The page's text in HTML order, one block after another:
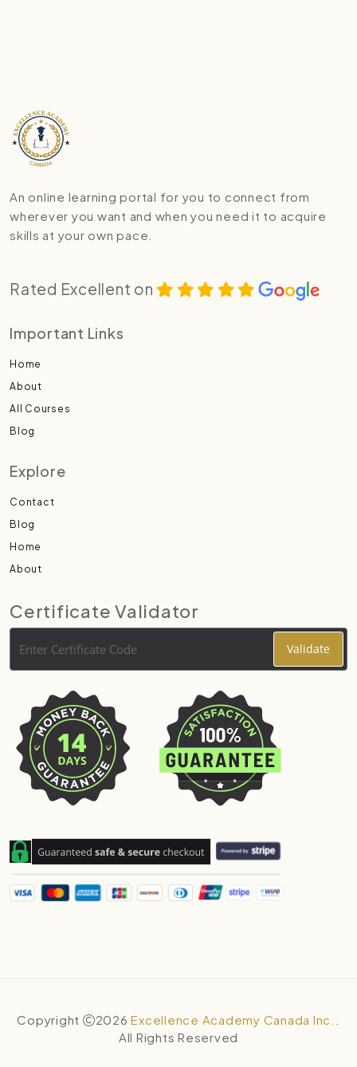
An online learning portal for you to connect from
wherever you want and when you need it to acquire
skills at your own pace.
Rated Excellent on
Important Links
Home
About
All Courses
Blog
Explore
Contact
Blog
Home
About
Certificate Validator
Copyright 2026 Excellence Academy Canada Inc.
All Rights Reserved